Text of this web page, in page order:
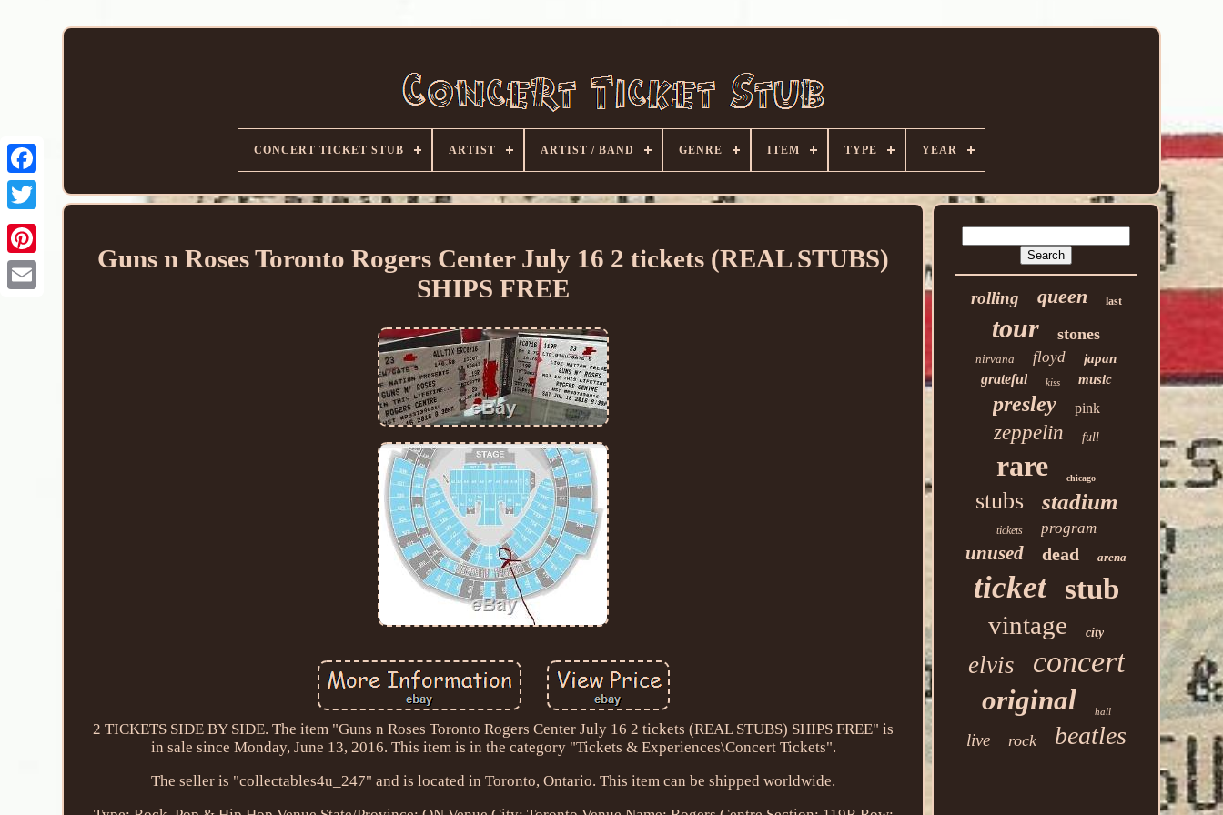
CONCERT TICKET STUB ARTIST ARTIST / BAND GENRE ITEM TYPE YEAR
Guns n Roses Toronto Rogers Center July 16 2 tickets (REAL STUBS)
SHIPS FREE
2 TICKETS SIDE BY SIDE. The item "Guns n Roses Toronto Rogers Center July 16 2 tickets (REAL STUBS) SHIPS FREE" is
in sale since Monday, June 13, 2016. This item is in the category "Tickets & Experiences\Concert Tickets".
The seller is "collectables4u_247" and is located in Toronto, Ontario. This item can be shipped worldwide.
rolling queen last
tour stones
nirvana floyd japan
grateful kiss music
presley pink
zeppelin full
rare chicago
stubs stadium
tickets program
unused dead arena
ticket stub
vintage city
elvis concert
original hall
live rock beatles